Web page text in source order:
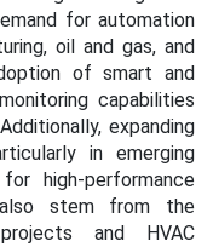
for automation
oil and gas, and
of smart and
capabilities
expanding
in emerging
high-performance
also stem from the
and HVAC